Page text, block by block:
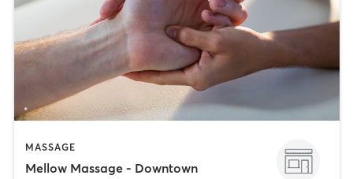
MASSAGE
Mellow Massage - Downtown